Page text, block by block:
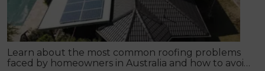
Learn about the most common roofing problems
faced by homeowners in Australia and how to avoid